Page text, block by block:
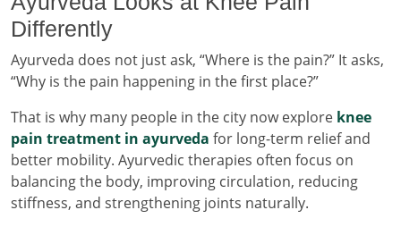
Differently
Ayurveda does not just ask, “Where is the pain?” It asks,
“Why is the pain happening in the first place?”
That is why many people in the city now explore knee
pain treatment in ayurveda for long-term relief and
better mobility. Ayurvedic therapies often focus on
balancing the body, improving circulation, reducing
stiffness, and strengthening joints naturally.